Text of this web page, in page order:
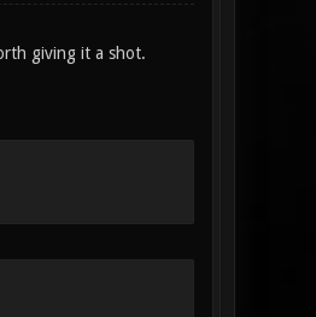
giving it a shot.